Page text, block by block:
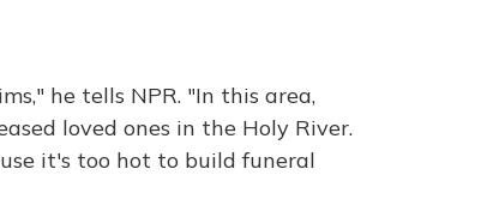
he tells NPR. "In this area,
loved ones in the Holy River.
it's too hot to build funeral